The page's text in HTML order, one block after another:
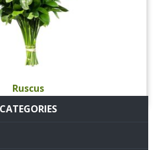
Ruscus
CATEGORIES